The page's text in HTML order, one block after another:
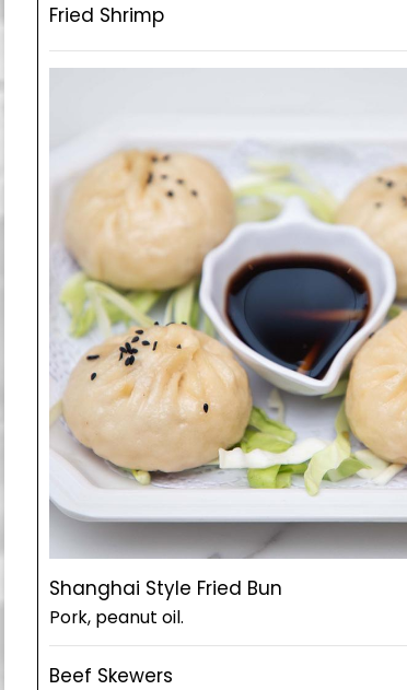
Fried Shrimp
Shanghai Style Fried Bun
Pork, peanut oil.
Beef Skewers